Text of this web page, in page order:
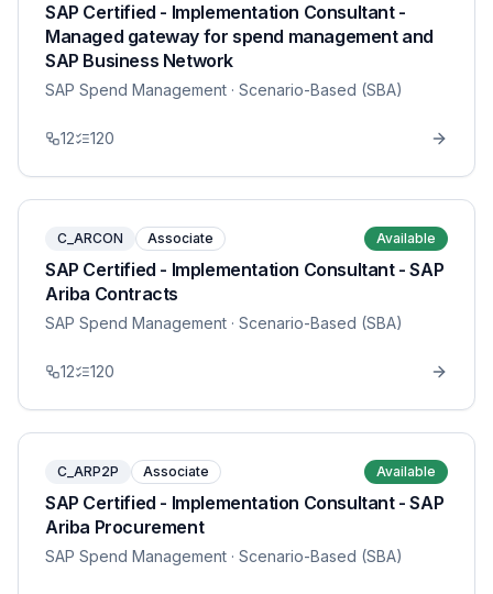
SAP Certified - Implementation Consultant -
Managed gateway for spend management and
SAP Business Network
SAP Spend Management · Scenario-Based (SBA)
12 120
C_ARCON Associate Available
SAP Certified - Implementation Consultant - SAP
Ariba Contracts
SAP Spend Management · Scenario-Based (SBA)
12 120
C_ARP2P Associate Available
SAP Certified - Implementation Consultant - SAP
Ariba Procurement
SAP Spend Management · Scenario-Based (SBA)